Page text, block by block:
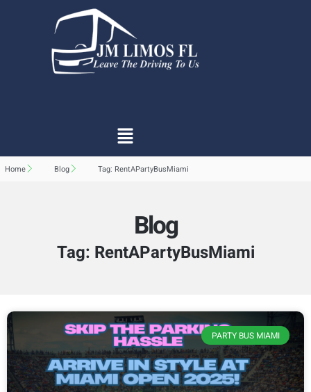
Home Blog Tag: RentAPartyBusMiami
Blog
Tag: RentAPartyBusMiami
PARTY BUS MIAMI